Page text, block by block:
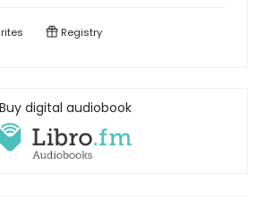
Registry
Buy digital audiobook